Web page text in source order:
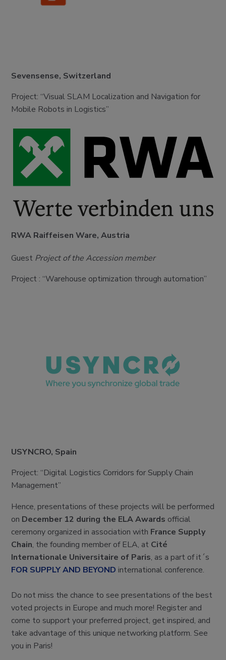
Sevensense, Switzerland
Project: “Visual SLAM Localization and Navigation for
Mobile Robots in Logistics”
RWA Raiffeisen Ware, Austria
Guest Project of the Accession member
Project : “Warehouse optimization through automation”
USYNCRO, Spain
Project: “Digital Logistics Corridors for Supply Chain
Management”
Hence, presentations of these projects will be performed
on December 12 during the ELA Awards official
ceremony organized in association with France Supply
Chain, the founding member of ELA, at Cité
Internationale Universitaire of Paris, as a part of it´s
FOR SUPPLY AND BEYOND international conference.
Do not miss the chance to see presentations of the best
voted projects in Europe and much more! Register and
come to support your preferred project, get inspired, and
take advantage of this unique networking platform. See
you in Paris!